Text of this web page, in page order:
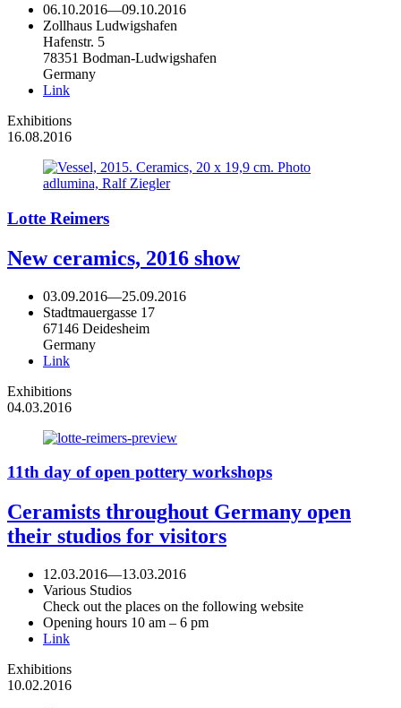
06.10.2016—09.10.2016
Zollhaus Ludwigshafen
Hafenstr. 5
78351 Bodman-Ludwigshafen
Germany
Link
Exhibitions
16.08.2016
Lotte Reimers
New ceramics, 2016 show
03.09.2016—25.09.2016
Stadtmauergasse 17
67146 Deidesheim
Germany
Link
Exhibitions
04.03.2016
11th day of open pottery workshops
Ceramists throughout Germany open
their studios for visitors
12.03.2016—13.03.2016
Various Studios
Check out the places on the following website
Opening hours 10 am – 6 pm
Link
Exhibitions
10.02.2016